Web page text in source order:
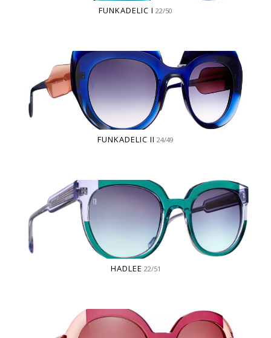
FUNKADELIC I 22/50
FUNKADELIC II 24/49
HADLEE 22/51